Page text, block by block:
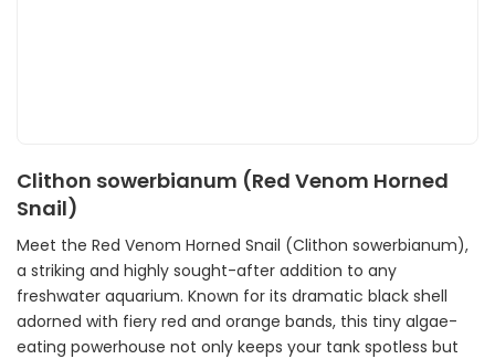
Clithon sowerbianum (Red Venom Horned
Snail)
Meet the Red Venom Horned Snail (Clithon sowerbianum),
a striking and highly sought-after addition to any
freshwater aquarium. Known for its dramatic black shell
adorned with fiery red and orange bands, this tiny algae-
eating powerhouse not only keeps your tank spotless but